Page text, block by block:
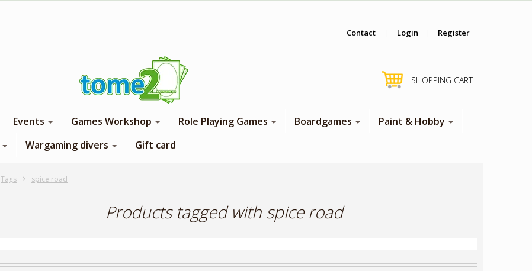
Contact Login Register
SHOPPING CART
Events Games Workshop Role Playing Games Boardgames
Paint & Hobby
Wargaming divers Gift card
Tags spice road
Products tagged with spice road